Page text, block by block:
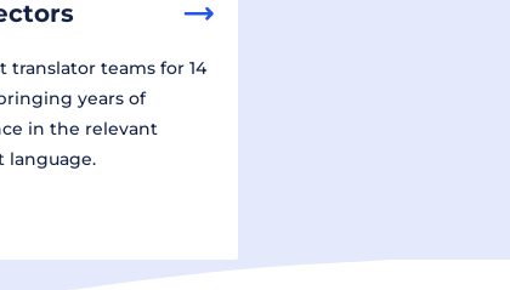
translator teams for 14
years of
in the relevant
language.